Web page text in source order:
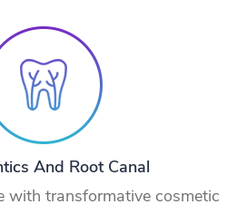
And Root Canal
with transformative cosmetic